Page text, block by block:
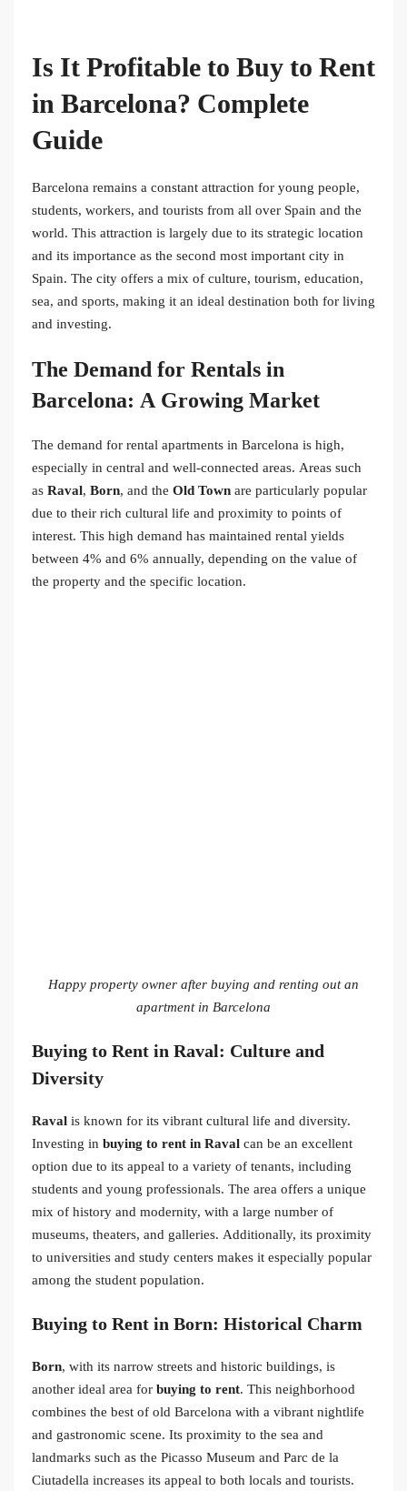
Is It Profitable to Buy to Rent
in Barcelona? Complete
Guide
Barcelona remains a constant attraction for young people,
students, workers, and tourists from all over Spain and the
world. This attraction is largely due to its strategic location
and its importance as the second most important city in
Spain. The city offers a mix of culture, tourism, education,
sea, and sports, making it an ideal destination both for living
and investing.
The Demand for Rentals in
Barcelona: A Growing Market
The demand for rental apartments in Barcelona is high,
especially in central and well-connected areas. Areas such
as Raval, Born, and the Old Town are particularly popular
due to their rich cultural life and proximity to points of
interest. This high demand has maintained rental yields
between 4% and 6% annually, depending on the value of
the property and the specific location.
Happy property owner after buying and renting out an
apartment in Barcelona
Buying to Rent in Raval: Culture and
Diversity
Raval is known for its vibrant cultural life and diversity.
Investing in buying to rent in Raval can be an excellent
option due to its appeal to a variety of tenants, including
students and young professionals. The area offers a unique
mix of history and modernity, with a large number of
museums, theaters, and galleries. Additionally, its proximity
to universities and study centers makes it especially popular
among the student population.
Buying to Rent in Born: Historical Charm
Born, with its narrow streets and historic buildings, is
another ideal area for buying to rent. This neighborhood
combines the best of old Barcelona with a vibrant nightlife
and gastronomic scene. Its proximity to the sea and
landmarks such as the Picasso Museum and Parc de la
Ciutadella increases its appeal to both locals and tourists.